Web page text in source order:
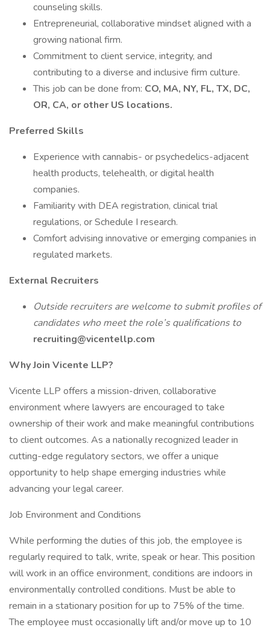
counseling skills.
Entrepreneurial, collaborative mindset aligned with a
growing national firm.
Commitment to client service, integrity, and
contributing to a diverse and inclusive firm culture.
This job can be done from: CO, MA, NY, FL, TX, DC,
OR, CA, or other US locations.
Preferred Skills
Experience with cannabis- or psychedelics-adjacent
health products, telehealth, or digital health
companies.
Familiarity with DEA registration, clinical trial
regulations, or Schedule I research.
Comfort advising innovative or emerging companies in
regulated markets.
External Recruiters
Outside recruiters are welcome to submit profiles of
candidates who meet the role’s qualifications to
recruiting@vicentellp.com
Why Join Vicente LLP?
Vicente LLP offers a mission-driven, collaborative
environment where lawyers are encouraged to take
ownership of their work and make meaningful contributions
to client outcomes. As a nationally recognized leader in
cutting-edge regulatory sectors, we offer a unique
opportunity to help shape emerging industries while
advancing your legal career.
Job Environment and Conditions
While performing the duties of this job, the employee is
regularly required to talk, write, speak or hear. This position
will work in an office environment, conditions are indoors in
environmentally controlled conditions. Must be able to
remain in a stationary position for up to 75% of the time.
The employee must occasionally lift and/or move up to 10